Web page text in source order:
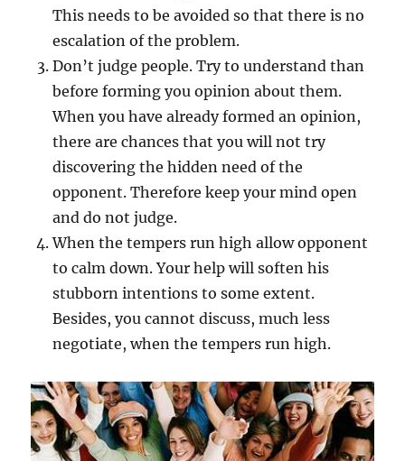
This needs to be avoided so that there is no
escalation of the problem.
Don’t judge people. Try to understand than
before forming you opinion about them.
When you have already formed an opinion,
there are chances that you will not try
discovering the hidden need of the
opponent. Therefore keep your mind open
and do not judge.
When the tempers run high allow opponent
to calm down. Your help will soften his
stubborn intentions to some extent.
Besides, you cannot discuss, much less
negotiate, when the tempers run high.